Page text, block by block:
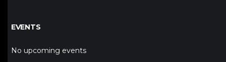
EVENTS
No upcoming events